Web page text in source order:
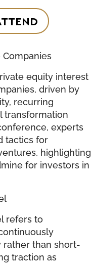
equity interest
driven by
recurring
transformation
experts
tactics for
highlighting
for investors in
refers to
rather than short-
traction as